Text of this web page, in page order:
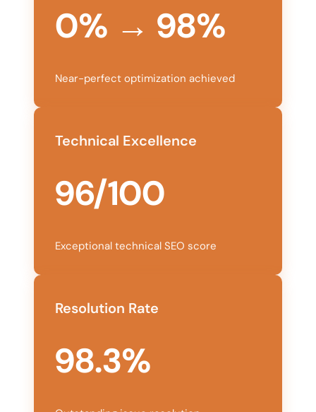
0% → 98%
Near-perfect optimization achieved
Technical Excellence
96/100
Exceptional technical SEO score
Resolution Rate
98.3%